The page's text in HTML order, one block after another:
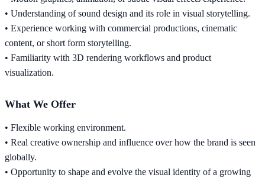
• Understanding of sound design and its role in visual storytelling.
• Experience working with commercial productions, cinematic
content, or short form storytelling.
• Familiarity with 3D rendering workflows and product
visualization.
What We Offer
• Flexible working environment.
• Real creative ownership and influence over how the brand is seen
globally.
• Opportunity to shape and evolve the visual identity of a growing